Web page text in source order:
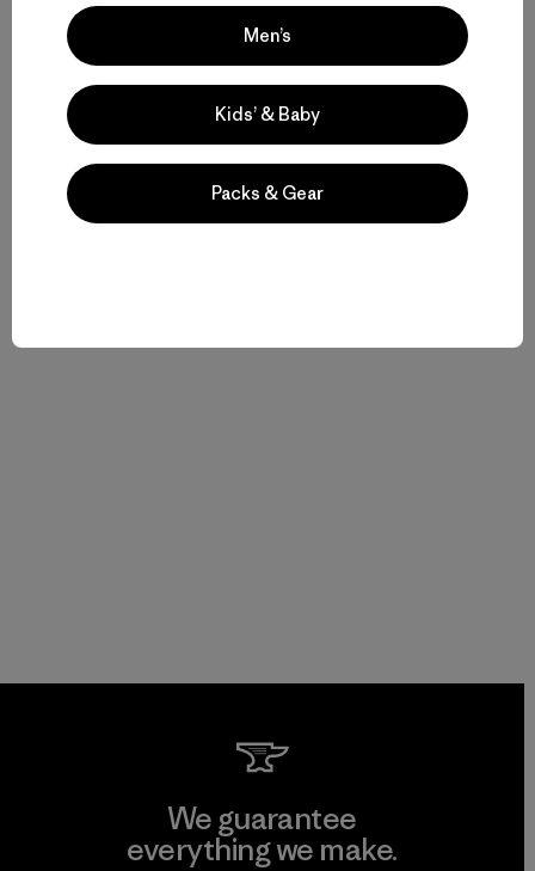
We guarantee
everything we make.
Men’s
Kids’ & Baby
Packs & Gear